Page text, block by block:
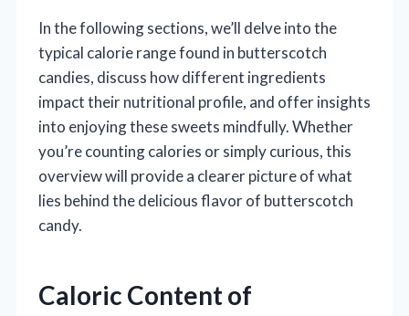
In the following sections, we’ll delve into the
typical calorie range found in butterscotch
candies, discuss how different ingredients
impact their nutritional profile, and offer insights
into enjoying these sweets mindfully. Whether
you’re counting calories or simply curious, this
overview will provide a clearer picture of what
lies behind the delicious flavor of butterscotch
candy.
Caloric Content of